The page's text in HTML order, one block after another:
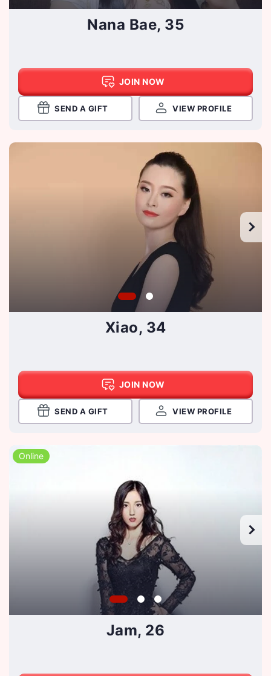
Nana Bae, 35
JOIN NOW
SEND A GIFT VIEW PROFILE
Xiao, 34
JOIN NOW
SEND A GIFT VIEW PROFILE
Online
Jam, 26